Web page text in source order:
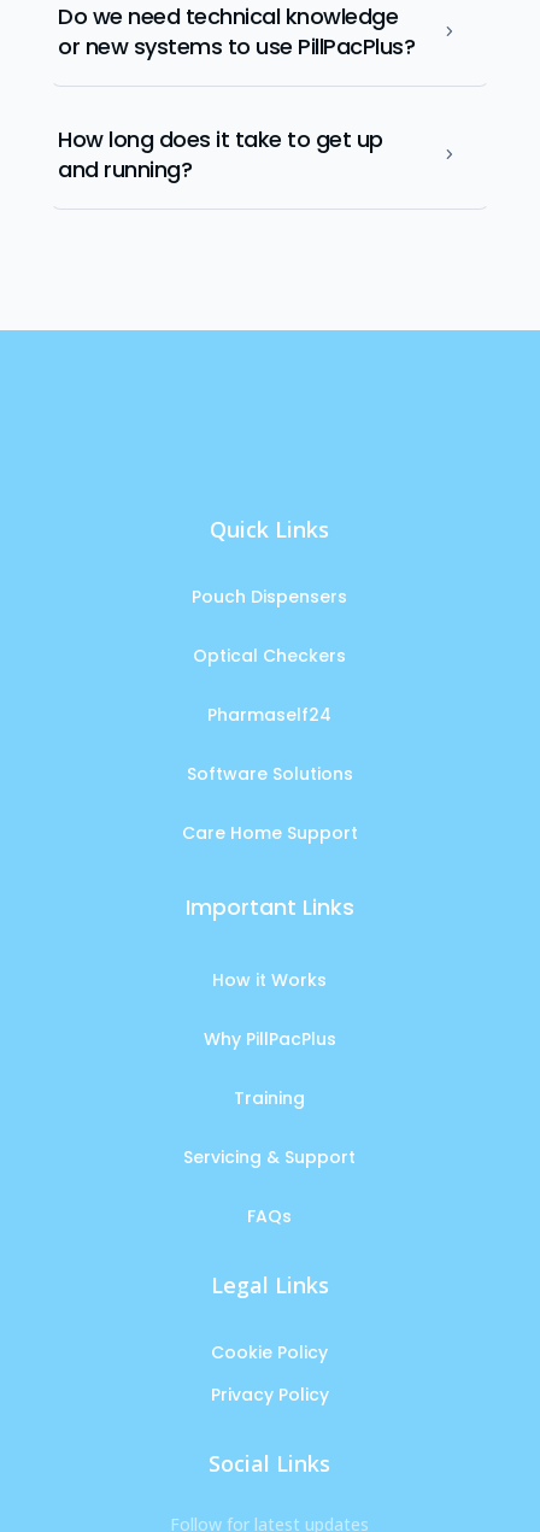
5
Do we need technical knowledge
or new systems to use PillPacPlus?
5
How long does it take to get up
and running?
Quick Links
Pouch Dispensers
Optical Checkers
Pharmaself24
Software Solutions
Care Home Support
Important Links
How it Works
Why PillPacPlus
Training
Servicing & Support
FAQs
Legal Links
Cookie Policy
Privacy Policy
Social Links
Follow for latest updates